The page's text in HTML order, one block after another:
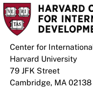
Center for
Harvard University
79 JFK Street
Cambridge, MA 02138